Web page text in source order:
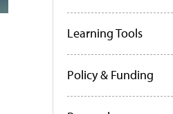
Learning Tools
Policy & Funding